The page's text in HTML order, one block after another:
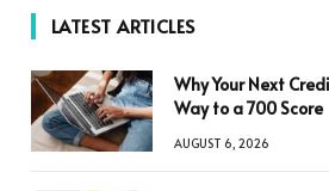
LATEST ARTICLES
Why Your Next
Way to a 700 Score
AUGUST 6, 2026